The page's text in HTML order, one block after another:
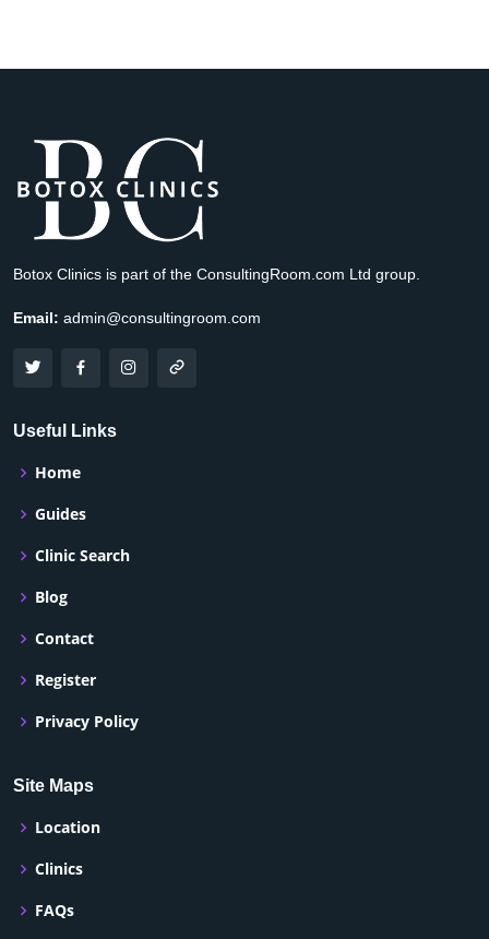
Botox Clinics is part of the ConsultingRoom.com Ltd group.
Email: admin@consultingroom.com
Useful Links
Home
Guides
Clinic Search
Blog
Contact
Register
Privacy Policy
Site Maps
Location
Clinics
FAQs